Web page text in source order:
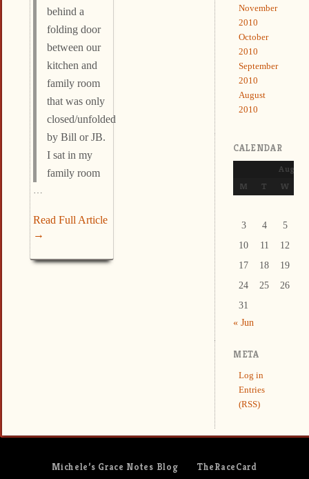
behind a
folding door
between our
kitchen and
family room
that was only
closed/unfolded
by Bill or JB.
I sat in my
family room
Read Full Article
→
November
2010
October
2010
September
2010
August
2010
CALENDAR
M
T W
3 4 5
10
11 12
17
18 19
24
25 26
31
« Jun
META
Log in
Entries
(RSS)
Michele’s Grace Notes Blog
TheRaceCard